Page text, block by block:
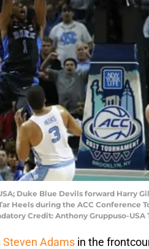
Duke Blue Devils forward Harry
Heels during the ACC Conference
Credit: Anthony Gruppuso-USA
Steven Adams in the